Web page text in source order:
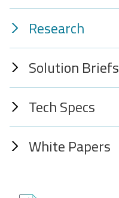
Research
Solution Briefs
Tech Specs
White Papers